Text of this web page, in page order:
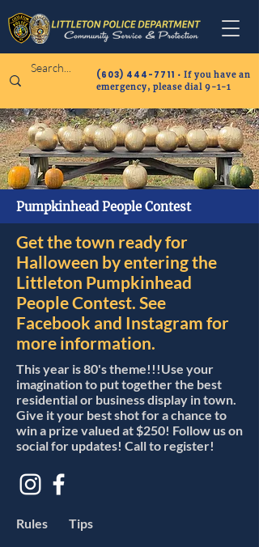
(603) 444-7711 • If you have an
emergency, please dial 9-1-1
Pumpkinhead People Contest
Get the town ready for
Halloween by entering the
Littleton Pumpkinhead
People Contest. See
Facebook and Instagram for
more information.
This year is 80's theme!!!Use your
imagination to put together the best
residential or business display in town.
Give it your best shot for a chance to
win a prize valued at $250! Follow us on
social for updates! Call to register!
Rules Tips